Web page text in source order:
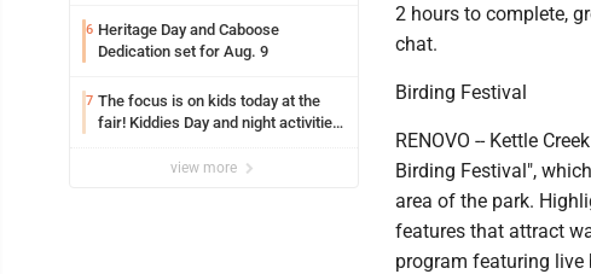
6 Heritage Day and Caboose
Dedication set for Aug. 9
7 The focus is on kids today at the
fair! Kiddies Day and night activities,
view more
2 hours to complete,
chat.
Birding Festival
RENOVO -- Kettle
Birding Festival",
area of the park.
features that attract
program featuring live